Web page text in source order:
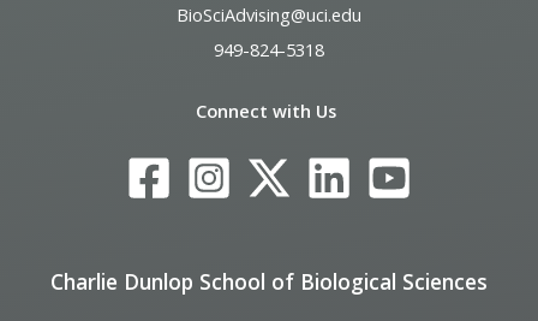
BioSciAdvising@uci.edu
949-824-5318
Connect with Us
Charlie Dunlop School of Biological Sciences